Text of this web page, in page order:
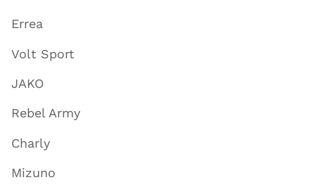
Errea
Volt Sport
JAKO
Rebel Army
Charly
Mizuno